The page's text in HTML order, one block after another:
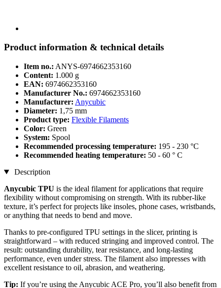
Product information & technical details
Item no.: ANYS-6974662353160
Content: 1.000 g
EAN: 6974662353160
Manufacturer No.: 6974662353160
Manufacturer: Anycubic
Diameter: 1,75 mm
Product type: Flexible Filaments
Color: Green
System: Spool
Recommended processing temperature: 195 - 230 °C
Recommended heating temperature: 50 - 60 ° C
Description
Anycubic TPU is the ideal filament for applications that require
flexibility without compromising on strength. With its rubber-like
texture, it’s perfect for projects like insoles, phone cases, wristbands,
or anything that needs to bend and move.
Thanks to pre-configured TPU settings in the slicer, printing is
straightforward – with reduced stringing and improved control. The
result: outstanding durability, tear resistance, and long-lasting
performance, even under stress. The filament also impresses with
excellent resistance to oil, abrasion, and weathering.
Tip: If you’re using the Anycubic ACE Pro, you’ll also benefit from